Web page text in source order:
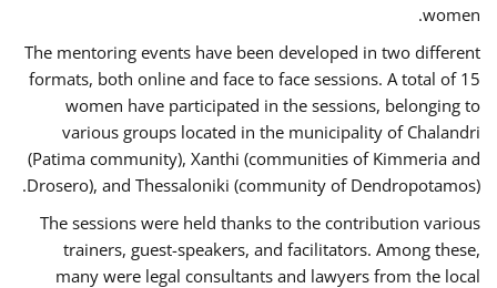
women.
The mentoring events have been developed in two different
formats, both online and face to face sessions. A total of 15
women have participated in the sessions, belonging to
various groups located in the municipality of Chalandri
(Patima community), Xanthi (communities of Kimmeria and
Drosero), and Thessaloniki (community of Dendropotamos).
The sessions were held thanks to the contribution various
trainers, guest-speakers, and facilitators. Among these,
many were legal consultants and lawyers from the local